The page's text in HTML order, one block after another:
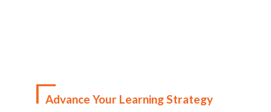
Advance Your Learning Strategy